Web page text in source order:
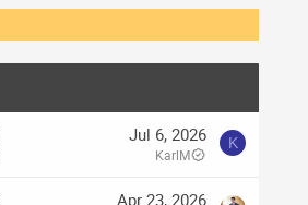
Jul 6, 2026
KarlM
K
Apr 23, 2026